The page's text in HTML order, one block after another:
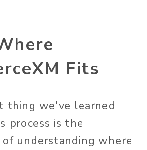
Fits
thing we've learned
process is the
understanding where